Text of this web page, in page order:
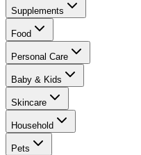
Supplements
Food
Personal Care
Baby & Kids
Skincare
Household
Pets